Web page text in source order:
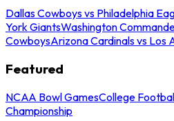
Dallas Cowboys vs Philadelphia
York GiantsWashington
CowboysArizona Cardinals vs Los
Featured
NCAA Bowl GamesCollege
Championship